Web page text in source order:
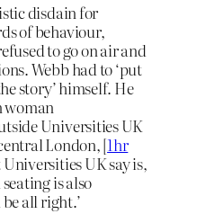
disdain for
of behaviour,
to go on air and
Webb had to ‘put
story’ himself. He
woman
Universities UK
London, [1hr
Universities UK say is,
is also
all right.’